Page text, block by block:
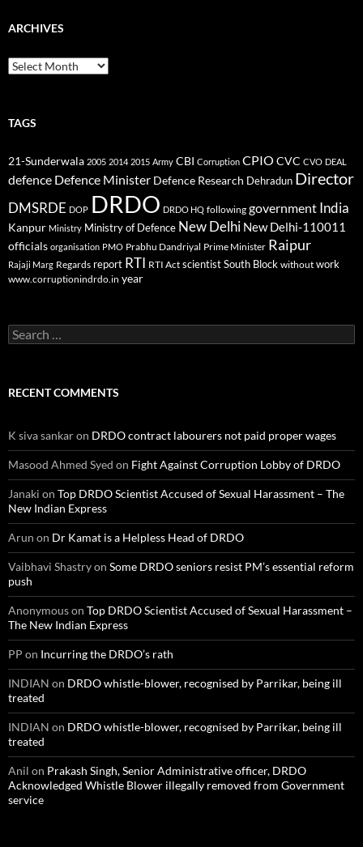
ARCHIVES
Archives
TAGS
21-Sunderwala 2005 2014 2015 Army CBI Corruption CPIO CVC CVO DEAL
defence Defence Minister Defence Research Dehradun Director
DMSRDE DOP DRDO DRDO HQ following government India
Kanpur Ministry Ministry of Defence New Delhi New Delhi-110011
officials organisation PMO Prabhu Dandriyal Prime Minister Raipur
Rajaji Marg Regards report RTI RTI Act scientistSouth Block without work
www.corruptionindrdo.in year
Search
for:
RECENT COMMENTS
K siva sankaron DRDO contract labourers not paid proper wages
Masood Ahmed Syed on Fight Against Corruption Lobby of DRDO
Janaki on Top DRDO Scientist Accused of Sexual Harassment – The
New Indian Express
Arun on Dr Kamat is a Helpless Head of DRDO
Vaibhavi Shastryon Some DRDO seniors resist PM’s essential reform
push
Anonymouson Top DRDO Scientist Accused of Sexual Harassment –
The New Indian Express
PP on Incurring the DRDO’s rath
INDIAN on DRDO whistle-blower, recognised by Parrikar, being ill
treated
INDIAN on DRDO whistle-blower, recognised by Parrikar, being ill
treated
Anil on Prakash Singh, Senior Administrative officer, DRDO
Acknowledged Whistle Blower illegally removed from Government
service